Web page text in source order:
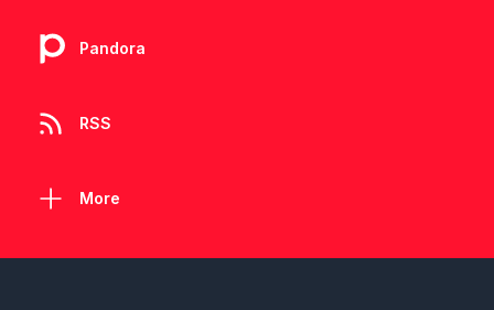
Pandora
RSS
More